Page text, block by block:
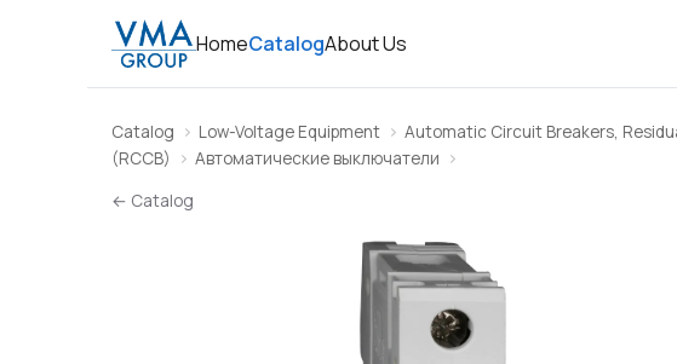
HomeCatalogAbout Us
Catalog Low-Voltage Equipment
Automatic Circuit Breakers,
(RCCB)
Автоматические выключатели
← Catalog